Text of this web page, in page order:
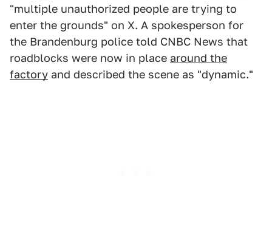
"multiple unauthorized people are trying to
enter the grounds" on X. A spokesperson for
the Brandenburg police told CNBC News that
roadblocks were now in place around the
factory and described the scene as "dynamic."